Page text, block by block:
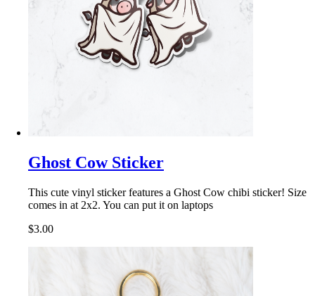
Ghost Cow Sticker
This cute vinyl sticker features a Ghost Cow chibi sticker! Size
comes in at 2x2. You can put it on laptops
$3.00